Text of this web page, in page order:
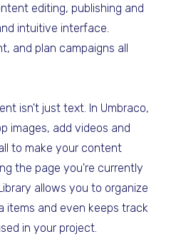
editing, publishing and
intuitive interface.
and plan campaigns all
isn't just text. In Umbraco,
images, add videos and
to make your content
the page you're currently
allows you to organize
items and even keeps track
in your project.